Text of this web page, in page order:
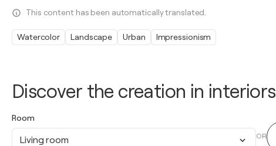
Discover the creation in interiors
Room
Living room OR
This content has been automatically translated.
Watercolor Landscape Urban Impressionism